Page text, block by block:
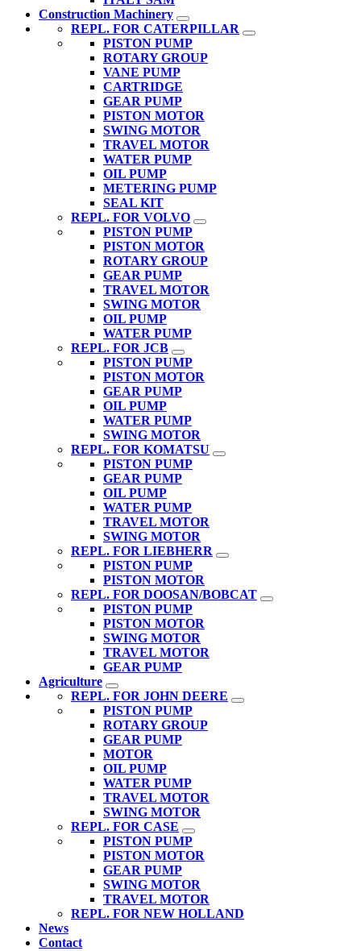
Construction Machinery
REPL. FOR CATERPILLAR
PISTON PUMP
ROTARY GROUP
VANE PUMP
CARTRIDGE
GEAR PUMP
PISTON MOTOR
SWING MOTOR
TRAVEL MOTOR
WATER PUMP
OIL PUMP
METERING PUMP
SEAL KIT
REPL. FOR VOLVO
PISTON PUMP
PISTON MOTOR
ROTARY GROUP
GEAR PUMP
TRAVEL MOTOR
SWING MOTOR
OIL PUMP
WATER PUMP
REPL. FOR JCB
PISTON PUMP
PISTON MOTOR
GEAR PUMP
OIL PUMP
WATER PUMP
SWING MOTOR
REPL. FOR KOMATSU
PISTON PUMP
GEAR PUMP
OIL PUMP
WATER PUMP
TRAVEL MOTOR
SWING MOTOR
REPL. FOR LIEBHERR
PISTON PUMP
PISTON MOTOR
REPL. FOR DOOSAN/BOBCAT
PISTON PUMP
PISTON MOTOR
SWING MOTOR
TRAVEL MOTOR
GEAR PUMP
Agriculture
REPL. FOR JOHN DEERE
PISTON PUMP
ROTARY GROUP
GEAR PUMP
MOTOR
OIL PUMP
WATER PUMP
TRAVEL MOTOR
SWING MOTOR
REPL. FOR CASE
PISTON PUMP
PISTON MOTOR
GEAR PUMP
SWING MOTOR
TRAVEL MOTOR
REPL. FOR NEW HOLLAND
News
Contact